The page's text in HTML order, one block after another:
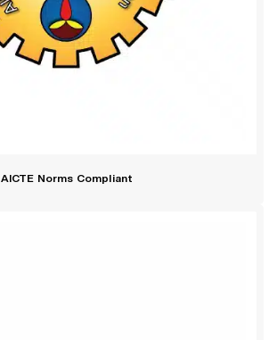
AICTE Norms Compliant